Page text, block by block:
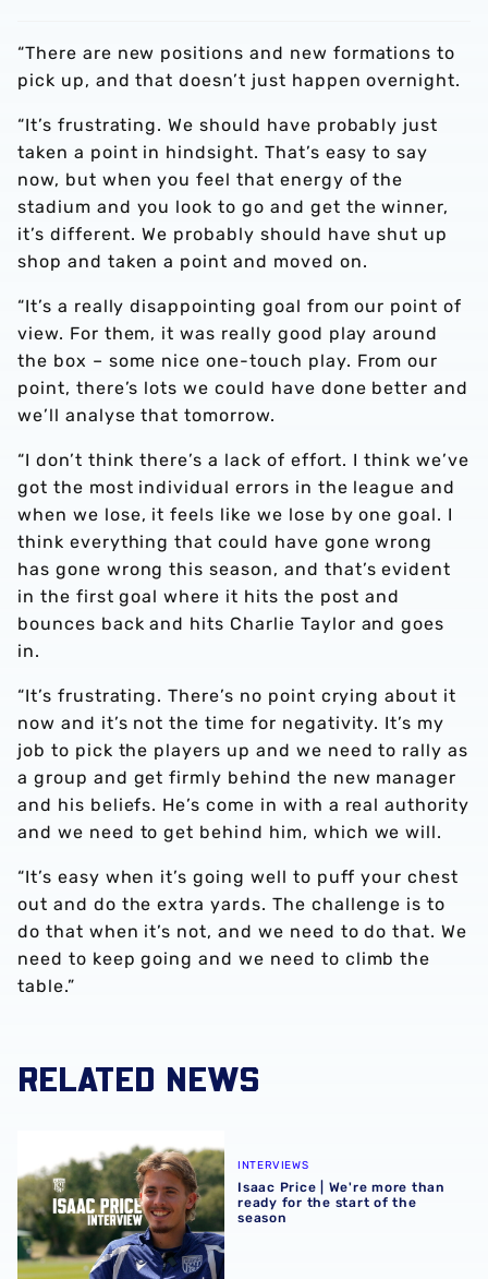
“There are new positions and new formations to
pick up, and that doesn’t just happen overnight.
“It’s frustrating. We should have probably just
taken a point in hindsight. That’s easy to say
now, but when you feel that energy of the
stadium and you look to go and get the winner,
it’s different. We probably should have shut up
shop and taken a point and moved on.
“It’s a really disappointing goal from our point of
view. For them, it was really good play around
the box – some nice one-touch play. From our
point, there’s lots we could have done better and
we’ll analyse that tomorrow.
“I don’t think there’s a lack of effort. I think we’ve
got the most individual errors in the league and
when we lose, it feels like we lose by one goal. I
think everything that could have gone wrong
has gone wrong this season, and that’s evident
in the first goal where it hits the post and
bounces back and hits Charlie Taylor and goes
in.
“It’s frustrating. There’s no point crying about it
now and it’s not the time for negativity. It’s my
job to pick the players up and we need to rally as
a group and get firmly behind the new manager
and his beliefs. He’s come in with a real authority
and we need to get behind him, which we will.
“It’s easy when it’s going well to puff your chest
out and do the extra yards. The challenge is to
do that when it’s not, and we need to do that. We
need to keep going and we need to climb the
table.”
RELATED NEWS
Isaac Price | We're more than ready for the start of the
INTERVIEWS
Isaac Price | We're more than
ready for the start of the
season